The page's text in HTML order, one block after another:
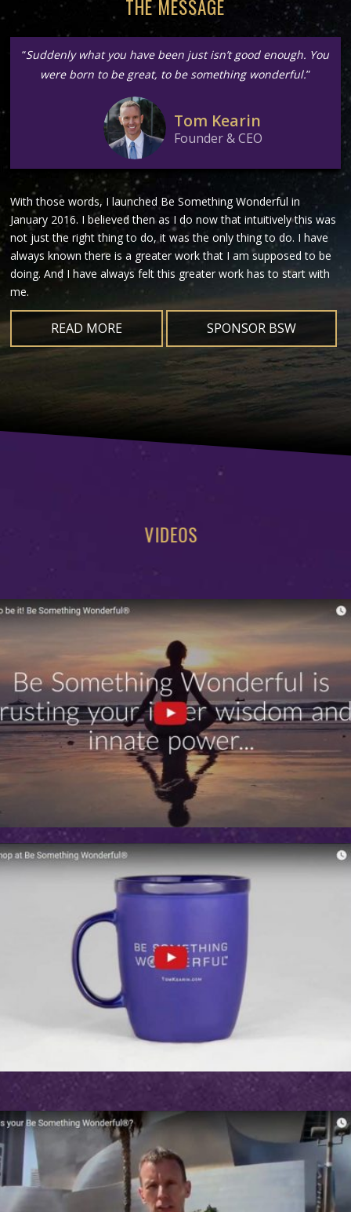
THE MESSAGE
“Suddenly what you have been just isn’t good enough. You
were born to be great, to be something wonderful.”
Tom Kearin
Founder & CEO
With those words, I launched Be Something Wonderful in
January 2016. I believed then as I do now that intuitively this was
not just the right thing to do, it was the only thing to do. I have
always known there is a greater work that I am supposed to be
doing. And I have always felt this greater work has to start with
me.
READ MORE SPONSOR BSW
VIDEOS